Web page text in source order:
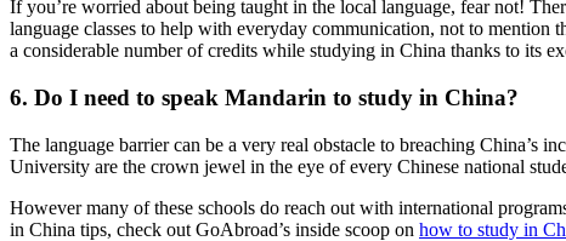
If you’re worried about being taught in the local language, fear not!
language classes to help with everyday communication, not to
a considerable number of credits while studying in China thanks to its
6. Do I need to speak Mandarin to study in China?
The language barrier can be a very real obstacle to breaching
University are the crown jewel in the eye of every Chinese national
However many of these schools do reach out with international
in China tips, check out GoAbroad’s inside scoop on how to study in